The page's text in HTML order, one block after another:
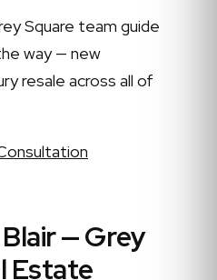
Square team guide
way — new
resale across all of
— Grey
Estate